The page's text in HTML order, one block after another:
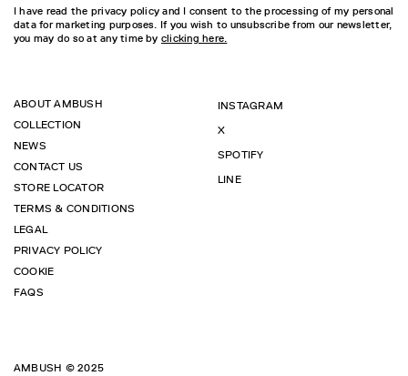
I have read the privacy policy and I consent to the processing of my personal
data for marketing purposes. If you wish to unsubscribe from our newsletter,
you may do so at any time by clicking here.
ABOUT AMBUSH
COLLECTION
NEWS
CONTACT US
STORE LOCATOR
TERMS & CONDITIONS
LEGAL
PRIVACY POLICY
COOKIE
FAQS
INSTAGRAM
X
SPOTIFY
LINE
AMBUSH © 2025